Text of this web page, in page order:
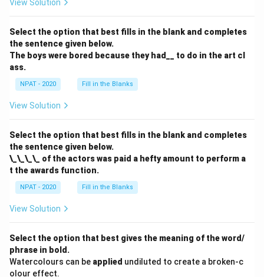
View Solution
Select the option that best fills in the blank and completes
the sentence given below.
The boys were bored because they had__ to do in the art cl
ass.
NPAT - 2020 Fill in the Blanks
View Solution
Select the option that best fills in the blank and completes
the sentence given below.
\_\_\_\_ of the actors was paid a hefty amount to perform a
t the awards function.
NPAT - 2020 Fill in the Blanks
View Solution
Select the option that best gives the meaning of the word/
phrase in bold.
Watercolours can be applied undiluted to create a broken-c
olour effect.